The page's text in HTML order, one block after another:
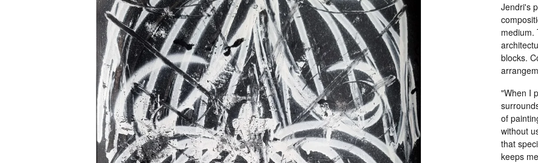
Jendri's
medium.
blocks.
"When I
of
without
that
keeps